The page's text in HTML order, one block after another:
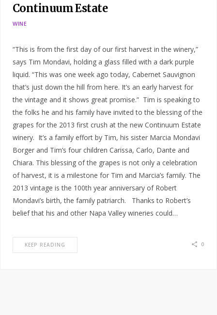
Continuum Estate
WINE
“This is from the first day of our first harvest in the winery,”
says Tim Mondavi, holding a glass filled with a dark purple
liquid. “This was one week ago today, Cabernet Sauvignon
that’s just down the hill from here. It’s an early harvest for
the vintage and it shows great promise.” Tim is speaking to
the folks he and his family have invited to the blessing of the
grapes for the 2013 first crush at the new Continuum Estate
winery. It’s a family effort by Tim, his sister Marcia Mondavi
Borger and Tim’s four children Carissa, Carlo, Dante and
Chiara. This blessing of the grapes is not only a celebration
of harvest, it is a milestone for Tim and Marcia’s family. The
2013 vintage is the 100th year anniversary of Robert
Mondavi’s birth, the family patriarch. Thanks to Robert’s
belief that his and other Napa Valley wineries could…
KEEP READING 0